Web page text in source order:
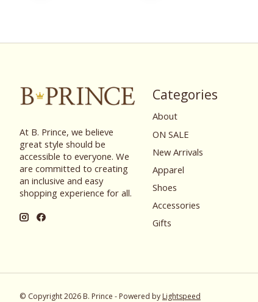
At B. Prince, we believe
great style should be
accessible to everyone. We
are committed to creating
an inclusive and easy
shopping experience for all.
Categories
About
ON SALE
New Arrivals
Apparel
Shoes
Accessories
Gifts
© Copyright 2026 B. Prince - Powered byLightspeed